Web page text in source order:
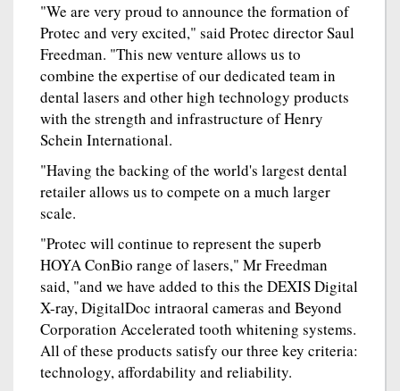
"We are very proud to announce the formation of
Protec and very excited," said Protec director Saul
Freedman. "This new venture allows us to
combine the expertise of our dedicated team in
dental lasers and other high technology products
with the strength and infrastructure of Henry
Schein International.
"Having the backing of the world's largest dental
retailer allows us to compete on a much larger
scale.
"Protec will continue to represent the superb
HOYA ConBio range of lasers," Mr Freedman
said, "and we have added to this the DEXIS Digital
X-ray, DigitalDoc intraoral cameras and Beyond
Corporation Accelerated tooth whitening systems.
All of these products satisfy our three key criteria:
technology, affordability and reliability.